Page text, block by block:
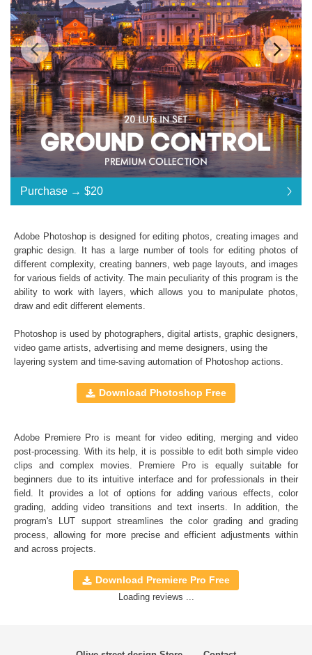
Standard License... $20
Purchase →$20
Ground Control LUTs:
Commercial Use
Available in .CUBE format
Windows- and Mac-compatibility
Full support for Sony Vegas, Premiere Pro CC, After
Effects CC, FCPX, DaVinci Resolve, Adobe Photoshop,
Luminar, etc.
Size
14.2 MB
Downloads
1934
Rank
Purchase → $20
$20
$20
$20
$20
$20
$20
$20
$20
$20
$20
$20
$20
$20
$20
$20
$20
$20
$20
$20
$20
$20
$20
$20
$20
$20
$20
$20
$20
$20
$20
$20
Adobe Photoshop is designed for editing photos, creating images and
graphic design. It has a large number of tools for editing photos of
different complexity, creating banners, web page layouts, and images
for various fields of activity. The main peculiarity of this program is the
ability to work with layers, which allows you to manipulate photos,
draw and edit different elements.
Photoshop is used by photographers, digital artists, graphic designers,
video game artists, advertising and meme designers, using the
layering system and time-saving automation of Photoshop actions.
Download Photoshop Free
Adobe Premiere Pro is meant for video editing, merging and video
post-processing. With its help, it is possible to edit both simple video
clips and complex movies. Premiere Pro is equally suitable for
beginners due to its intuitive interface and for professionals in their
field. It provides a lot of options for adding various effects, color
grading, adding video transitions and text inserts. In addition, the
program's LUT support streamlines the color grading and grading
process, allowing for more precise and efficient adjustments within
and across projects.
Download Premiere Pro Free
Loading reviews ...